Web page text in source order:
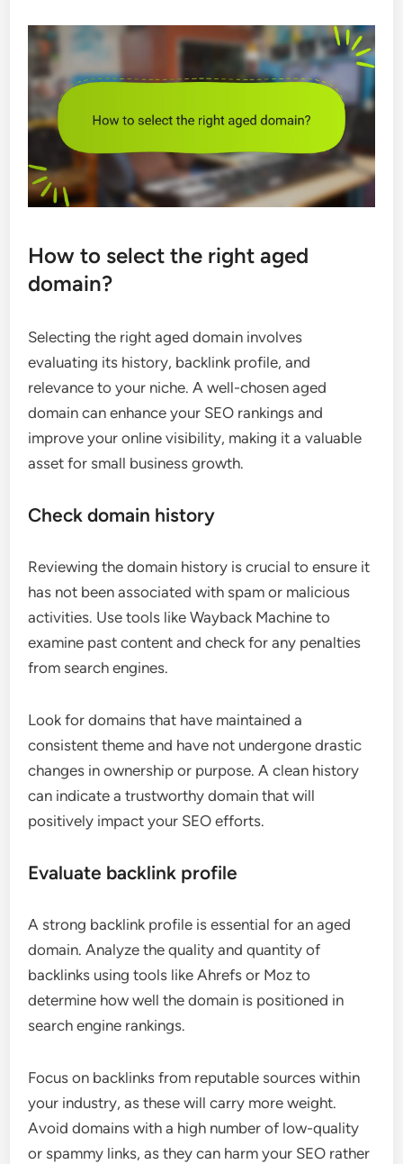
How to select the right aged
domain?
Selecting the right aged domain involves
evaluating its history, backlink profile, and
relevance to your niche. A well-chosen aged
domain can enhance your SEO rankings and
improve your online visibility, making it a valuable
asset for small business growth.
Check domain history
Reviewing the domain history is crucial to ensure it
has not been associated with spam or malicious
activities. Use tools like Wayback Machine to
examine past content and check for any penalties
from search engines.
Look for domains that have maintained a
consistent theme and have not undergone drastic
changes in ownership or purpose. A clean history
can indicate a trustworthy domain that will
positively impact your SEO efforts.
Evaluate backlink profile
A strong backlink profile is essential for an aged
domain. Analyze the quality and quantity of
backlinks using tools like Ahrefs or Moz to
determine how well the domain is positioned in
search engine rankings.
Focus on backlinks from reputable sources within
your industry, as these will carry more weight.
Avoid domains with a high number of low-quality
or spammy links, as they can harm your SEO rather